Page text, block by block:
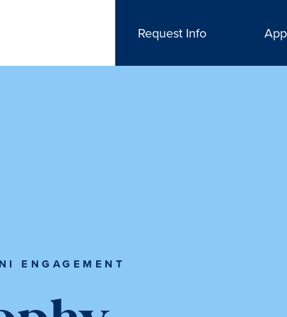
Request Info
ENGAGEMENT